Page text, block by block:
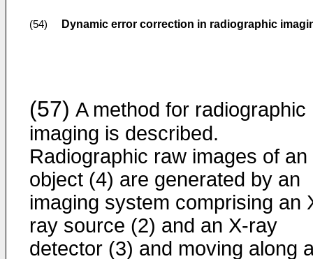
(54) Dynamic error correction in radiographic
(57) A method for radiographic
imaging is described.
Radiographic raw images of an
object (4) are generated by an
imaging system comprising an
ray source (2) and an X-ray
detector (3) and moving along